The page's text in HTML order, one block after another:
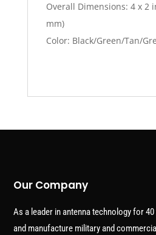
Overall Dimensions: 4 x 2
mm)
Color: Black/Green/Tan/
Our Company
As a leader in antenna technology for
and manufacture military and